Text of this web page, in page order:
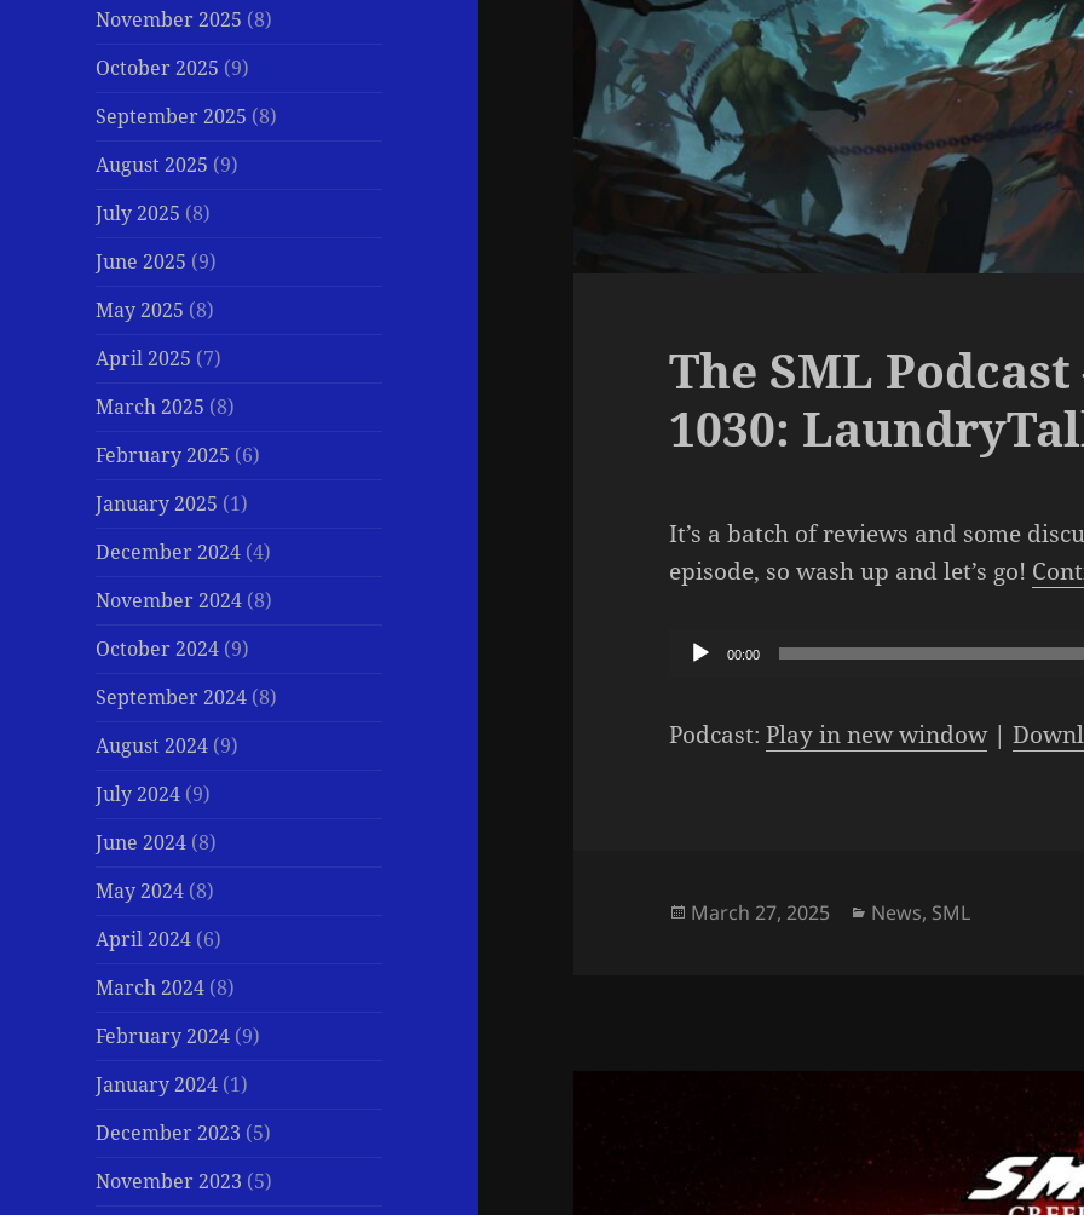
November 2025 (8)
October 2025 (9)
September 2025 (8)
August 2025 (9)
July 2025 (8)
June 2025 (9)
May 2025 (8)
April 2025 (7)
March 2025 (8)
February 2025 (6)
January 2025 (1)
December 2024 (4)
November 2024 (8)
October 2024 (9)
September 2024 (8)
August 2024 (9)
July 2024 (9)
June 2024 (8)
May 2024 (8)
April 2024 (6)
March 2024 (8)
February 2024 (9)
January 2024 (1)
December 2023 (5)
November 2023 (5)
The SML
1030:
It’s a batch of reviews and some
episode, so wash up and let’s go!
Audio00:00
Podcast:Play in new window|
Posted
March 27, 2025 Categories
News, SML